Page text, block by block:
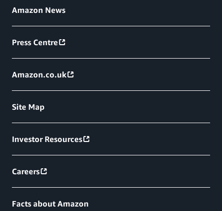
Amazon News
Press Centre
Amazon.co.uk
Site Map
Investor Resources
Careers
Facts about Amazon